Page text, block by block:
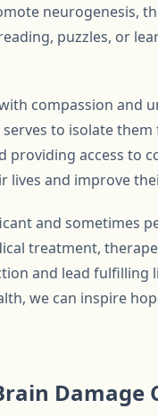
neurogenesis,
puzzles, or
compassion and
to isolate
providing access to
lives and improve
and sometimes
treatment,
and lead fulfilling
we can inspire
Damage